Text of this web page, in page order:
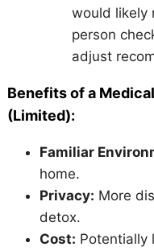
would likely
person
adjust
Benefits of a
(Limited):
Familiar
home.
Privacy: More
detox.
Cost: Potentially